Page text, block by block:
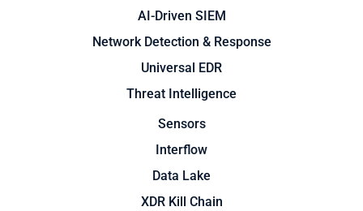
AI-Driven SIEM
Network Detection & Response
Universal EDR
Threat Intelligence
Sensors
Interflow
Data Lake
XDR Kill Chain